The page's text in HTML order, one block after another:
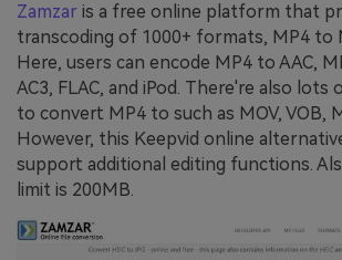
Zamzar is a free online platform that
transcoding of 1000+ formats, MP4 to
Here, users can encode MP4 to AAC,
AC3, FLAC, and iPod. There're also
to convert MP4 to such as MOV, VOB,
However, this Keepvid online
support additional editing functions.
limit is 200MB.